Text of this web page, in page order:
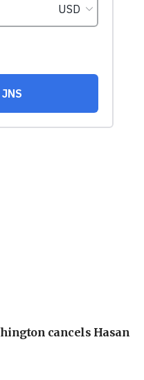
cancels Hasan